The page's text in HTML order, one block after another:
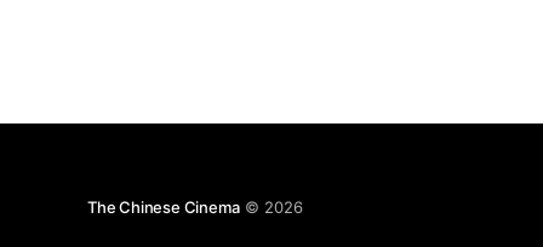
The Chinese Cinema© 2026